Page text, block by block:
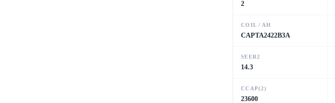
2
COIL / AH
CAPTA2422B3A
SEER2
14.3
CCAP(2)
23600